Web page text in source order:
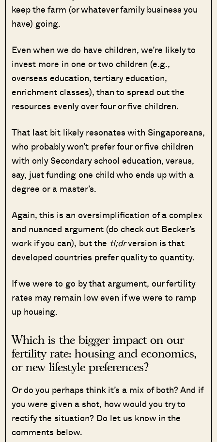
keep the farm (or whatever family business you
have) going.
Even when we do have children, we’re likely to
invest more in one or two children (e.g.,
overseas education, tertiary education,
enrichment classes), than to spread out the
resources evenly over four or five children.
That last bit likely resonates with Singaporeans,
who probably won’t prefer four or five children
with only Secondary school education, versus,
say, just funding one child who ends up with a
degree or a master’s.
Again, this is an oversimplification of a complex
and nuanced argument (do check out Becker’s
work if you can), but the tl;drversion is that
developed countries prefer quality to quantity.
If we were to go by that argument, our fertility
rates may remain low even if we were to ramp
up housing.
Which is the bigger impact on our
fertility rate: housing and economics,
or new lifestyle preferences?
Or do you perhaps think it’s a mix of both? And if
you were given a shot, how would you try to
rectify the situation? Do let us know in the
comments below.